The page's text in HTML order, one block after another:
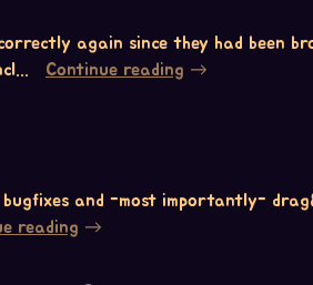
again since they had been
Continue reading
bugfixes and -most importantly-
reading